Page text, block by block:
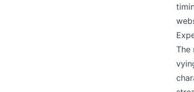
The
Share